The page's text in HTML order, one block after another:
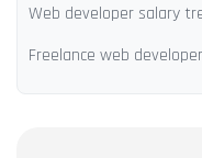
Web developer salary
Freelance web